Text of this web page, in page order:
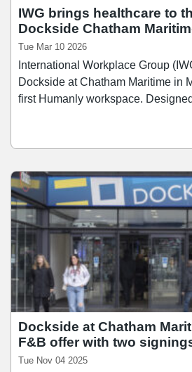
IWG brings healthcare to
Dockside Chatham
Tue Mar 10 2026
International Workplace Group
Dockside at Chatham Maritime in
first Humanly workspace. Designed to meet increased
wellbeing sectors, Humanly will
ready spaces for medical,
range of specialist rooms and
consultation suites, treatment
physio spaces, gym studios,
areas.
Dockside at Chatham
F&B offer with two
Tue Nov 04 2025